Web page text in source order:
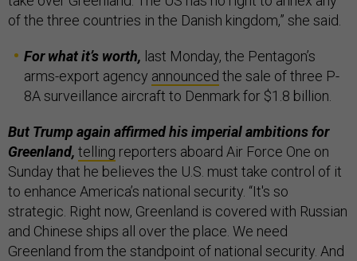
of the three countries in the Danish kingdom,” she said.
For what it’s worth, last Monday, the Pentagon’s
arms-export agency announced the sale of three P-
8A surveillance aircraft to Denmark for $1.8 billion.
But Trump again affirmed his imperial ambitions for
Greenland, telling reporters aboard Air Force One on
Sunday that he believes the U.S. must take control of it
to enhance America’s national security. “It's so
strategic. Right now, Greenland is covered with Russian
and Chinese ships all over the place. We need
Greenland from the standpoint of national security. And